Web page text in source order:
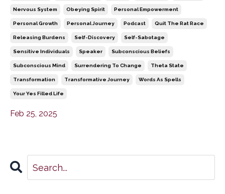
Nervous System Obeying Spirit Personal Empowerment
Personal Growth Personal Journey Podcast Quit The Rat Race
Releasing Burdens Self-Discovery Self-Sabotage
Sensitive Individuals Speaker Subconscious Beliefs
Subconscious Mind Surrendering To Change Theta State
Transformation Transformative Journey Words As Spells
Your Yes Filled Life
Feb 25, 2025